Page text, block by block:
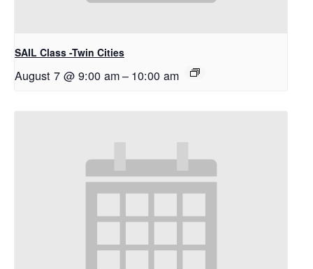
SAIL Class -Twin Cities
August 7 @ 9:00 am– 10:00 am